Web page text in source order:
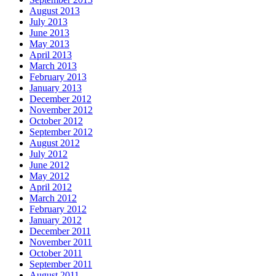
August 2013
July 2013
June 2013
May 2013
April 2013
March 2013
February 2013
January 2013
December 2012
November 2012
October 2012
September 2012
August 2012
July 2012
June 2012
May 2012
April 2012
March 2012
February 2012
January 2012
December 2011
November 2011
October 2011
September 2011